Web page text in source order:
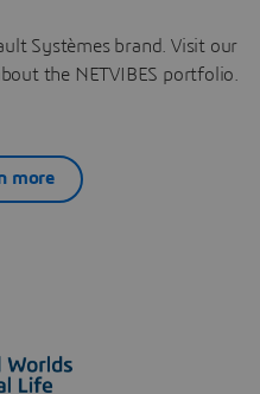
Systèmes brand. Visit our
the NETVIBES portfolio.
more